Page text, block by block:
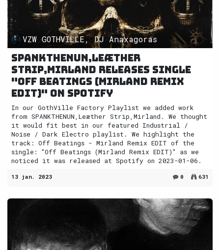
VZW GOTHVILLE, DJ Anaxagoras
SPANKTHENUN,Leæther
Strip,Mirland releases single
"Off Beatings (Mirland Remix
EDIT)" on Spotify
In our GothVille Factory Playlist we added work
from SPANKTHENUN,Leæther Strip,Mirland. We thought
it would fit best in our featured Industrial /
Noise / Dark Electro playlist. We highlight the
track: Off Beatings - Mirland Remix EDIT of the
single: "Off Beatings (Mirland Remix EDIT)" as we
noticed it was released at Spotify on 2023-01-06.
13 jan. 2023 0 631